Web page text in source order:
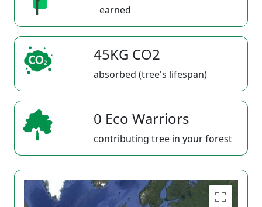
earned
45KG CO2
absorbed (tree's lifespan)
0 Eco Warriors
contributing tree in your forest